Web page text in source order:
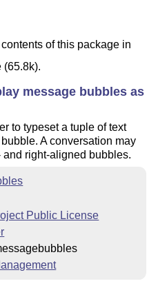
of this package in
(65.8k).
message bubbles as
to typeset a tuple of text
A conversation may
and right-aligned bubbles.
Public License